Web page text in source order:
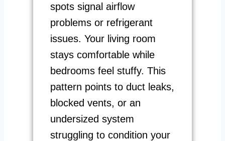
spots signal airflow
problems or refrigerant
issues. Your living room
stays comfortable while
bedrooms feel stuffy. This
pattern points to duct leaks,
blocked vents, or an
undersized system
struggling to condition your